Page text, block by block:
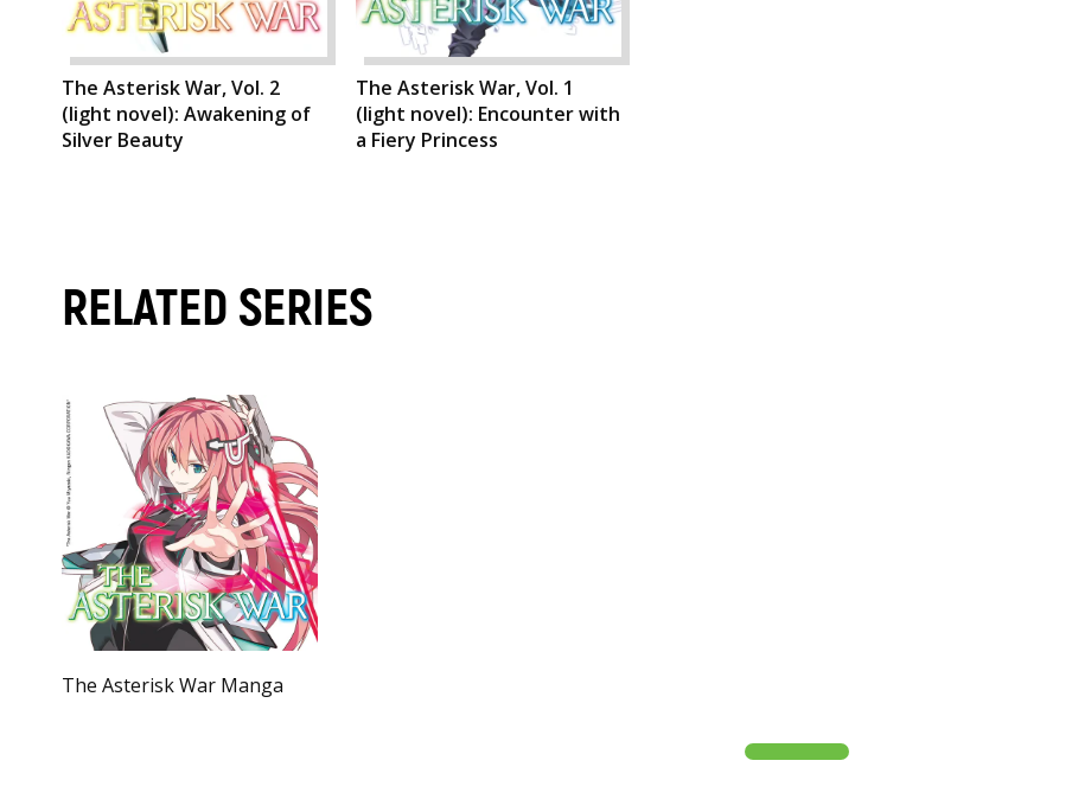
The Asterisk War, Vol. 2
(light novel): Awakening of
Silver Beauty
The Asterisk War, Vol. 1
(light novel): Encounter with
a Fiery Princess
RELATED SERIES
The Asterisk War Manga